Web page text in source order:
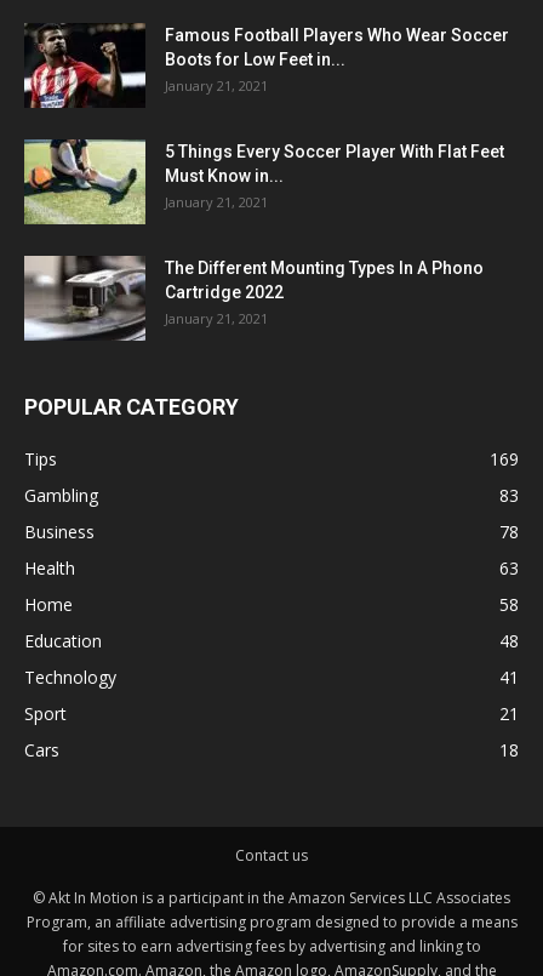
Famous Football Players Who Wear Soccer
Boots for Low Feet in...
January 21, 2021
5 Things Every Soccer Player With Flat Feet
Must Know in...
January 21, 2021
The Different Mounting Types In A Phono
Cartridge 2022
January 21, 2021
POPULAR CATEGORY
Tips
169
Gambling
83
Business
78
Health
63
Home
58
Education
48
Technology
41
Sport
21
Cars
18
Contact us
© Akt In Motion is a participant in the Amazon Services LLC Associates
Program, an affiliate advertising program designed to provide a means
for sites to earn advertising fees by advertising and linking to
Amazon.com. Amazon, the Amazon logo, AmazonSupply, and the